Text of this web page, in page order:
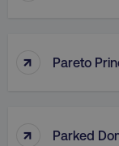
↑ Pareto
↑ Parked